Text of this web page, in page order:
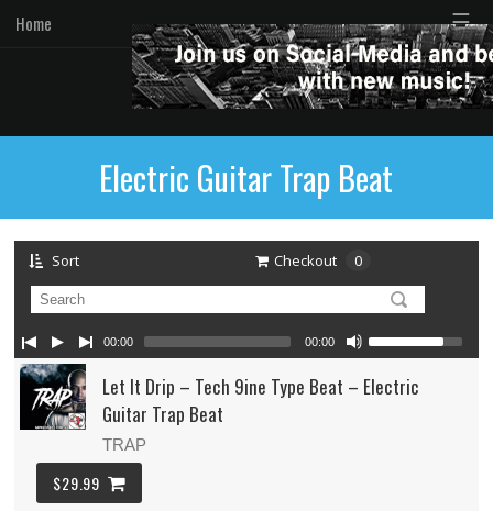
Home ☰
Electric Guitar Trap Beat
Sort Checkout 0
Let It Drip – Tech 9ine Type Beat – Electric
Guitar Trap Beat
TRAP
$29.99
00:00 00:00